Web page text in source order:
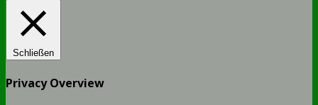
Schließen
Privacy Overview